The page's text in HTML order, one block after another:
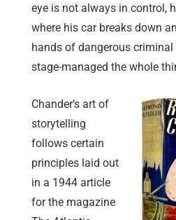
eye is not always in control,
where his car breaks down
hands of dangerous criminal
stage-managed the whole
Chander’s art of
storytelling
follows certain
principles laid out
in a 1944 article
for the magazine